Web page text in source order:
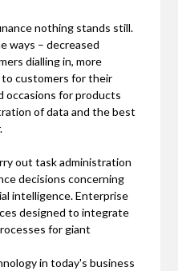
nothing stands still.
ways – decreased
dialling in, more
customers for their
occasions for products
of data and the best
out task administration
decisions concerning
intelligence. Enterprise
designed to integrate
for giant
in today's business